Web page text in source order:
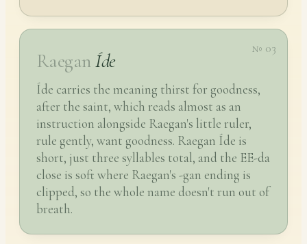
№ 03
Raegan Íde
Íde carries the meaning thirst for goodness,
after the saint, which reads almost as an
instruction alongside Raegan's little ruler,
rule gently, want goodness. Raegan Íde is
short, just three syllables total, and the EE-da
close is soft where Raegan's -gan ending is
clipped, so the whole name doesn't run out of
breath.